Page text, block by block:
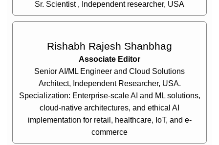
Sr. Scientist , Independent researcher, USA
Rishabh Rajesh Shanbhag
Associate Editor
Senior AI/ML Engineer and Cloud Solutions
Architect, Independent Researcher, USA.
Specialization: Enterprise-scale AI and ML solutions,
cloud-native architectures, and ethical AI
implementation for retail, healthcare, IoT, and e-
commerce